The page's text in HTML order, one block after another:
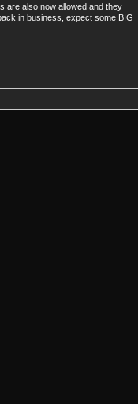
are also now allowed and they
in business, expect some BIG